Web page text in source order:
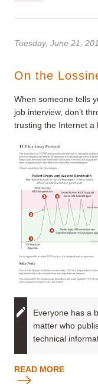
Tuesday, June 21,
On the
When someone tells
job interview, don’t
trusting the Internet a
Everyone has a
matter who
technical
READ MORE